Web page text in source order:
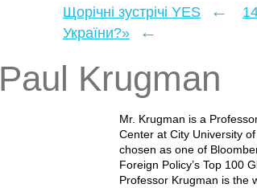
Щорічні зустрічі YES ←
України?»
←
Paul Krugman
Mr. Krugman is a
Center at City University
chosen as one of
Foreign Policy’s Top 100
Professor Krugman is the